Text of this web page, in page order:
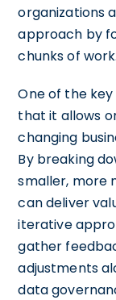
organizations
approach by
chunks of work.
One of the
that it allows
changing
By breaking
smaller, more
can deliver
iterative
gather
adjustments
data